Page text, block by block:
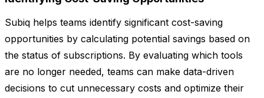
Subiq helps teams identify significant cost-saving
opportunities by calculating potential savings based on
the status of subscriptions. By evaluating which tools
are no longer needed, teams can make data-driven
decisions to cut unnecessary costs and optimize their